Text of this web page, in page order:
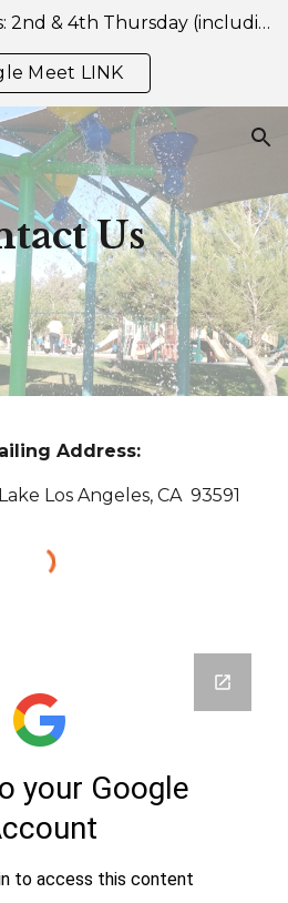
💻 Association Meetings: 2nd & 4th Thursday (including July) at 7:00 PM — Held Online Only via Google Meet-- https://meet.google.com/reb-mwgh-eru
Meet LINK
Us
Address:
Los Angeles, CA 93591